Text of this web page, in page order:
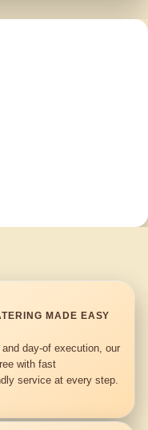
MADE EASY
day-of execution, our
with fast
service at every step.